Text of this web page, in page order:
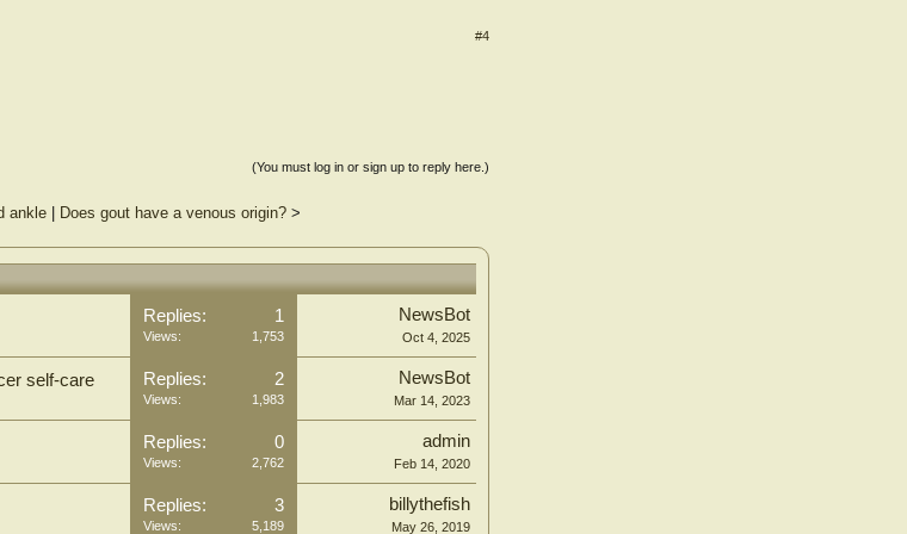
#4
(You must log in or sign up to reply here.)
ankle| Does gout have a venous origin?>
Replies: 1
Views: 1,753
NewsBot
Oct 4, 2025
self-care Replies: 2
Views: 1,983
NewsBot
Mar 14, 2023
Replies: 0
Views: 2,762
admin
Feb 14, 2020
Replies: 3
Views: 5,189
billythefish
May 26, 2019